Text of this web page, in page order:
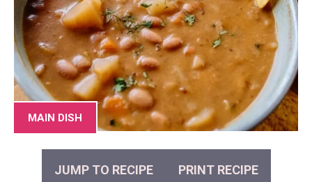
MAIN DISH
JUMP TO RECIPE PRINT RECIPE